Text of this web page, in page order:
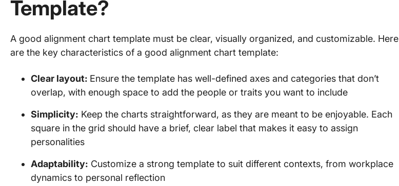
Template?
A good alignment chart template must be clear, visually organized, and customizable. Here
are the key characteristics of a good alignment chart template:
Clear layout: Ensure the template has well-defined axes and categories that don’t
overlap, with enough space to add the people or traits you want to include
Simplicity: Keep the charts straightforward, as they are meant to be enjoyable. Each
square in the grid should have a brief, clear label that makes it easy to assign
personalities
Adaptability: Customize a strong template to suit different contexts, from workplace
dynamics to personal reflection